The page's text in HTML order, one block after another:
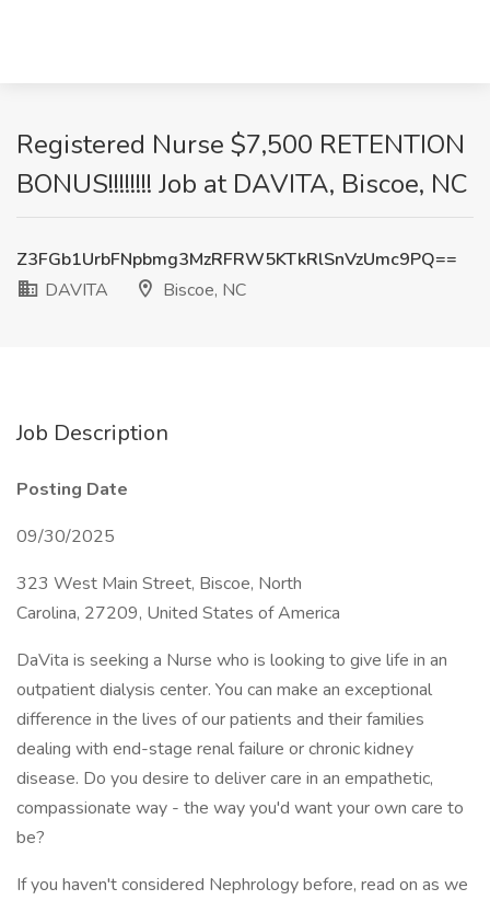
Registered Nurse $7,500 RETENTION
BONUS!!!!!!!! Job at DAVITA, Biscoe, NC
Z3FGb1UrbFNpbmg3MzRFRW5KTkRlSnVzUmc9PQ==
DAVITA
Biscoe, NC
Job Description
Posting Date
09/30/2025
323 West Main Street, Biscoe, North
Carolina, 27209, United States of America
DaVita is seeking a Nurse who is looking to give life in an
outpatient dialysis center. You can make an exceptional
difference in the lives of our patients and their families
dealing with end-stage renal failure or chronic kidney
disease. Do you desire to deliver care in an empathetic,
compassionate way - the way you'd want your own care to
be?
If you haven't considered Nephrology before, read on as we